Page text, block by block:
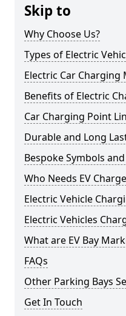
Skip to
Why Choose Us?
Types of Electric
Electric Car
Benefits of Electric
Car Charging Point
Durable and Long
Bespoke Symbols
Who Needs EV
Electric Vehicle
Electric Vehicles
What are EV Bay
FAQs
Other Parking Bays
Get In Touch